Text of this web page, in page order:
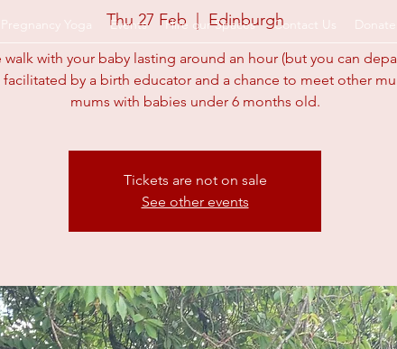
Pregnancy Yoga Events Hire our Spaces Contact Us Donate
Thu 27 Feb
  |
Edinburgh
with your baby lasting around an hour (but you can
facilitated by a birth educator and a chance to meet other
mums with babies under 6 months old.
Tickets are not on sale
See other events